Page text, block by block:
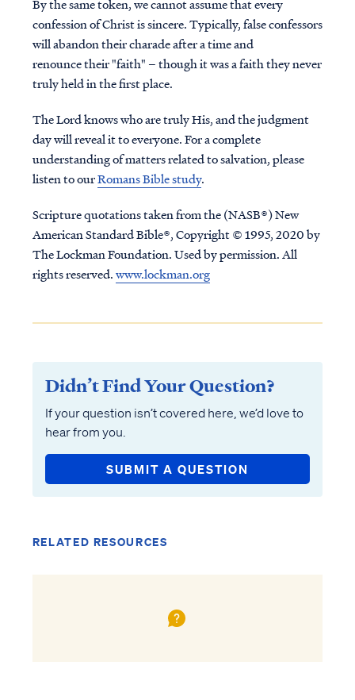
By the same token, we cannot assume that every
confession of Christ is sincere. Typically, false confessors
will abandon their charade after a time and
renounce their "faith" – though it was a faith they never
truly held in the first place.
The Lord knows who are truly His, and the judgment
day will reveal it to everyone. For a complete
understanding of matters related to salvation, please
listen to ourRomans Bible study.
Scripture quotations taken from the (NASB®) New
American Standard Bible®, Copyright © 1995, 2020 by
The Lockman Foundation. Used by permission. All
rights reserved.www.lockman.org
Didn’t Find Your Question?
If your question isn’t covered here, we’d love to
hear from you.
SUBMIT A QUESTION
RELATED RESOURCES